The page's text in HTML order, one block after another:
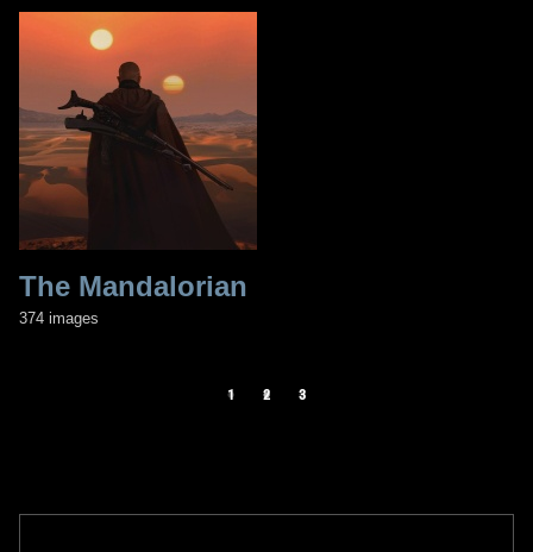
The Mandalorian
374 images
1 2 3